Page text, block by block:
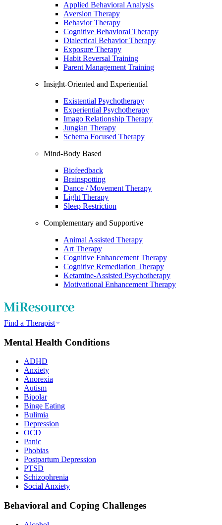
Applied Behavioral Analysis
Aversion Therapy
Behavior Therapy
Cognitive Behavioral Therapy
Dialectical Behavior Therapy
Exposure Therapy
Habit Reversal Training
Parent Management Training
Insight-Oriented and Experiential
Existential Psychotherapy
Experiential Psychotherapy
Imago Relationship Therapy
Jungian Therapy
Schema Focused Therapy
Mind-Body Based
Biofeedback
Brainspotting
Dance / Movement Therapy
Light Therapy
Sleep Restriction
Complementary and Supportive
Animal Assisted Therapy
Art Therapy
Cognitive Enhancement Therapy
Cognitive Remediation Therapy
Ketamine-Assisted Psychotherapy
Motivational Enhancement Therapy
Find a Therapist
Mental Health Conditions
ADHD
Anxiety
Anorexia
Autism
Bipolar
Binge Eating
Bulimia
Depression
OCD
Panic
Phobias
Postpartum Depression
PTSD
Schizophrenia
Social Anxiety
Behavioral and Coping Challenges